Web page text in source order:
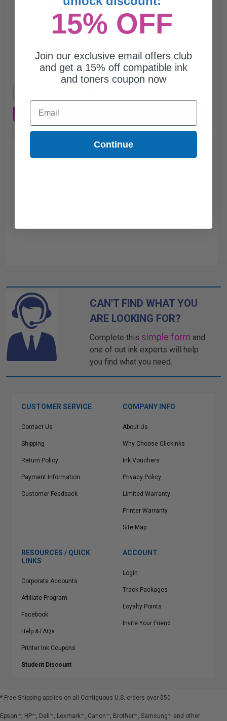
$109.86 $38.45
Free Standard Shipping*
Buy more, Save more with our multi-buy discounts
CAN'T FIND WHAT YOU
ARE LOOKING FOR?
Complete this simple form and
one of out ink experts will help
you find what you need.
CUSTOMER SERVICE
Contact Us
Shipping
Return Policy
Payment Information
Customer Feedback
COMPANY INFO
About Us
Why Choose Clickinks
Ink Vouchers
Privacy Policy
Limited Warranty
Printer Warranty
Site Map
RESOURCES / QUICK
LINKS
Corporate Accounts
Affiliate Program
Facebook
Help & FAQs
Printer Ink Coupons
Student Discount
ACCOUNT
Login
Track Packages
Loyalty Points
Invite Your Friend
* Free Shipping applies on all Contiguous U.S. orders over $50
Epson™, HP™, Dell™, Lexmark™, Canon™, Brother™, Samsung™ and other
15% OFF
Join our exclusive email offers club
and get a 15% off compatible ink
and toners coupon now
Email
Continue